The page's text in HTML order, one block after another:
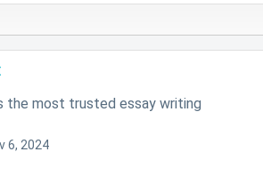
the most trusted essay writing
6, 2024